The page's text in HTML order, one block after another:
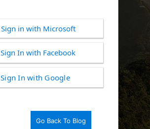
Log
In
Sign in with Microsoft
Sign In with Facebook
Sign In with Google
Go Back To Blog